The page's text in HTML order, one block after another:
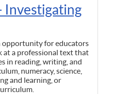
Investigating
opportunity for educators
at a professional text that
in reading, writing, and
numeracy, science,
and learning, or